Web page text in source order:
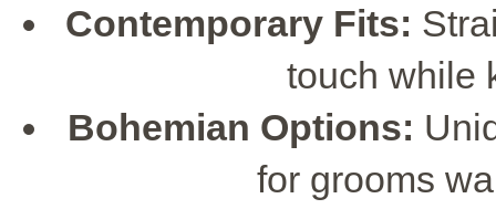
Contemporary Fits:
touch while
Bohemian Options:
for grooms